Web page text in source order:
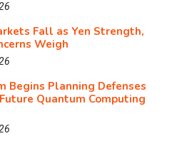
Fall as Yen Strength,
Weigh
Begins Planning Defenses
Quantum Computing